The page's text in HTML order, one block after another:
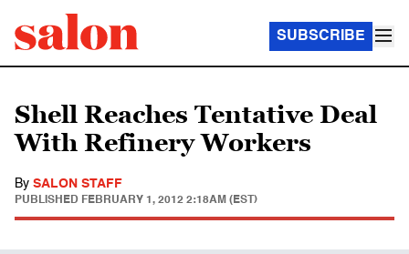
SUBSCRIBE
Shell Reaches Tentative Deal
With Refinery Workers
By SALON STAFF
PUBLISHED FEBRUARY 1, 2012 2:18AM (EST)